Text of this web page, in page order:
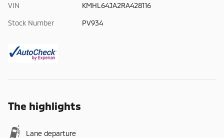
VIN KMHL64JA2RA428116
Stock Number PV934
The highlights
Lane departure